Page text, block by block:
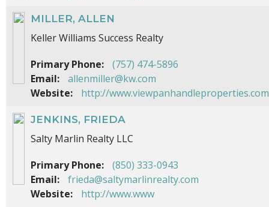
MILLER, ALLEN
Keller Williams Success Realty
Primary Phone:
(757) 474-5896
Email:
allenmiller@kw.com
Website:
http://
JENKINS, FRIEDA
Salty Marlin Realty LLC
Primary Phone:
(850) 333-0943
Email:
frieda@saltymarlinrealty.com
Website:
http://www.www